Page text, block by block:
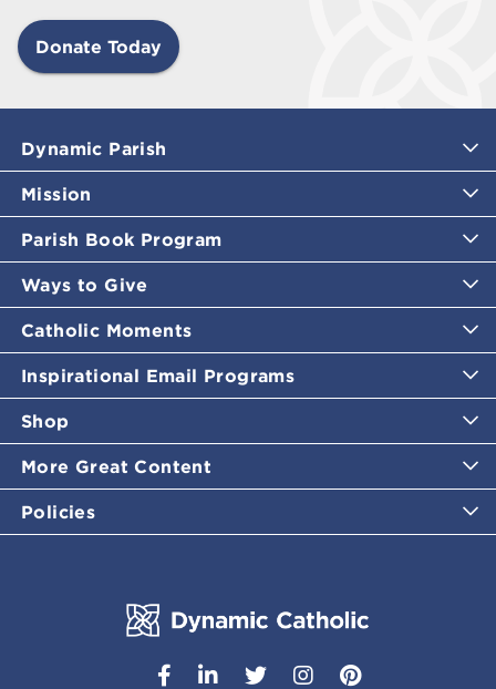
Donate Today
Dynamic Parish
Mission
Parish Book Program
Ways to Give
Catholic Moments
Inspirational Email Programs
Shop
More Great Content
Policies